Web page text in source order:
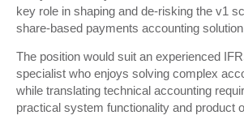
key role in shaping and de-risking the v1
share-based payments accounting
The position would suit an experienced
specialist who enjoys solving complex
while translating technical accounting
practical system functionality and product